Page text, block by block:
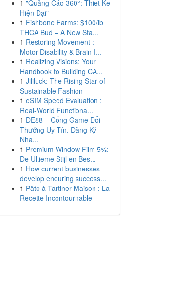
1 "Quảng Cáo 360°: Thiết Kế
Hiện Đại"
1 Fishbone Farms: $100/lb
THCA Bud – A New Sta...
1 Restoring Movement :
Motor Disability & Brain I...
1 Realizing Visions: Your
Handbook to Building CA...
1 Jililuck: The Rising Star of
Sustainable Fashion
1 eSIM Speed Evaluation :
Real-World Functiona...
1 DE88 – Cổng Game Đổi
Thưởng Uy Tín, Đăng Ký
Nha...
1 Premium Window Film 5%:
De Ultieme Stijl en Bes...
1 How current businesses
develop enduring success...
1 Pâte à Tartiner Maison : La
Recette Incontournable